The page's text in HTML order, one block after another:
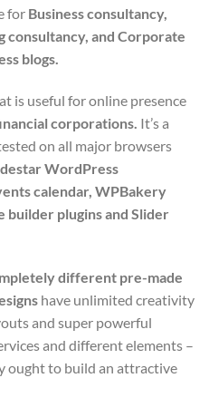
for Business consultancy,
consultancy, and Corporate
blogs.
is useful for online presence
corporations. It’s a
on all major browsers
WordPress
calendar, WPBakery
builder plugins and Slider
different pre-made
have unlimited creativity
and super powerful
and different elements –
ought to build an attractive